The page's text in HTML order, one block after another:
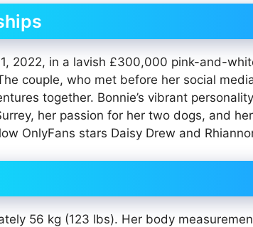
2022, in a lavish £300,000 pink-and-
couple, who met before her social
together. Bonnie’s vibrant
her passion for her two dogs, and
OnlyFans stars Daisy Drew and
56 kg (123 lbs). Her body